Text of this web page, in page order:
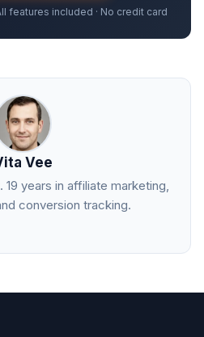
features included · No credit card
Vee
years in affiliate marketing,
conversion tracking.